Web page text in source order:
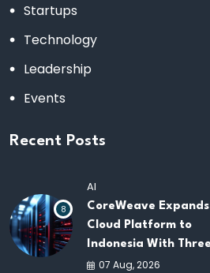
Startups
Technology
Leadership
Events
Recent Posts
8
AI
CoreWeave
Cloud Platform to
Indonesia With Three
New Data Centers for
07 Aug, 2026